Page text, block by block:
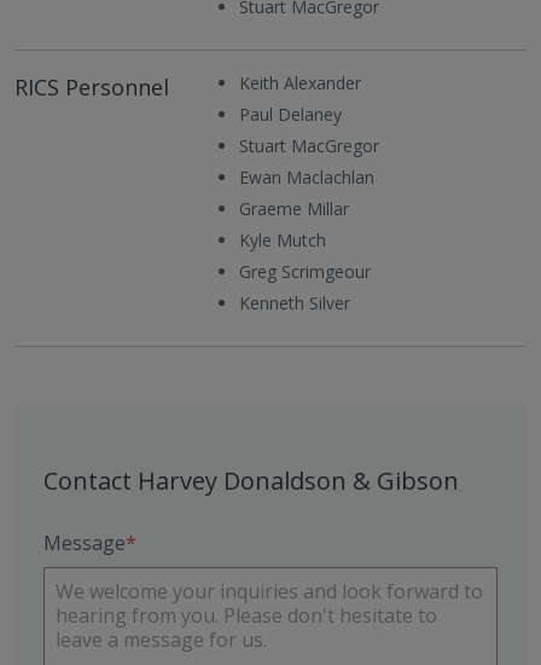
Stuart MacGregor
RICS Personnel
Keith Alexander
Paul Delaney
Stuart MacGregor
Ewan Maclachlan
Graeme Millar
Kyle Mutch
Greg Scrimgeour
Kenneth Silver
Contact Harvey Donaldson & Gibson
Message